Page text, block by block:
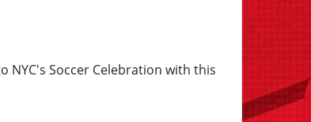
NYC's Soccer Celebration with this